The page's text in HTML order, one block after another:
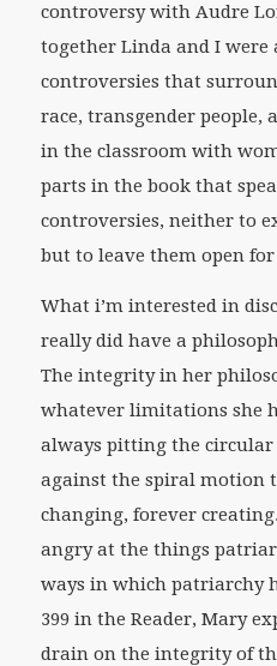
controversy with Audre
together Linda and I were
controversies that
race, transgender people,
in the classroom with
parts in the book that
controversies, neither to
but to leave them open for
What i’m interested in
really did have a
The integrity in her
whatever limitations she
always pitting the
against the spiral motion
changing, forever
angry at the things
ways in which patriarchy
399 in the Reader, Mary
drain on the integrity of